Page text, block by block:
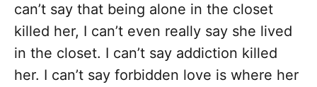
can’t say that being alone in the closet
killed her, I can’t even really say she lived
in the closet. I can’t say addiction killed
her. I can’t say forbidden love is where her